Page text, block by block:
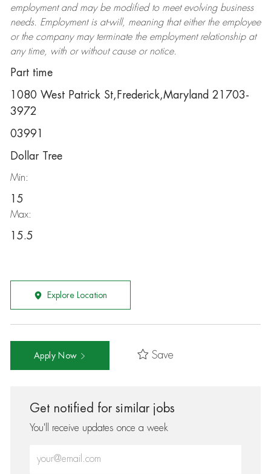
employment and may be modifiedto meet evolving business
needs. Employment is at-will, meaning that either the employee
or the company may terminatethe employment relationship at
any time, with or without cause or notice.
Part time
1080 West Patrick St,Frederick,Maryland 21703-
3972
03991
Dollar Tree
Min:
15
Max:
15.5
Explore Location
Apply Now Save
Get notified for similar jobs
You'll receive updates once a week